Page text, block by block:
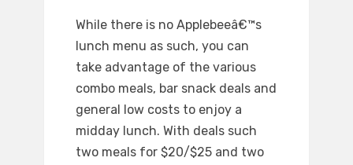
While there is no Applebeeâ€™s
lunch menu as such, you can
take advantage of the various
combo meals, bar snack deals and
general low costs to enjoy a
midday lunch. With deals such
two meals for $20/$25 and two